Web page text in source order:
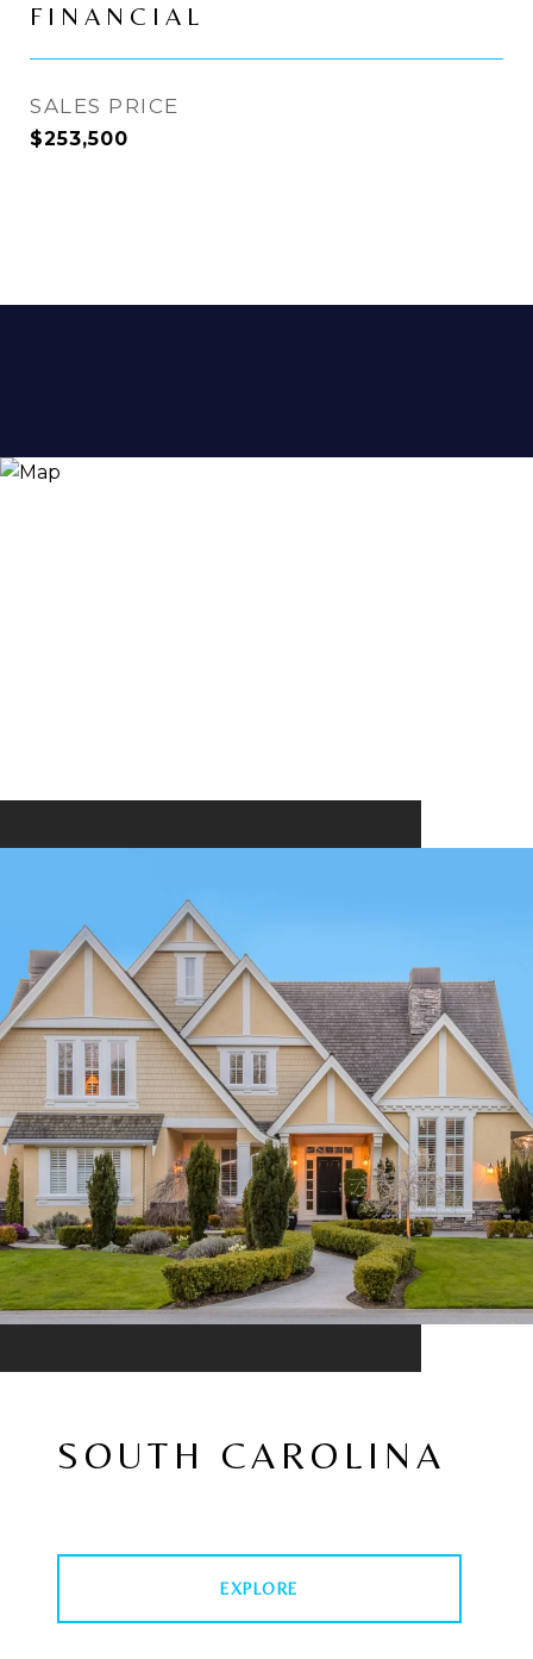
FINANCIAL
SALES PRICE
$253,500
SOUTH CAROLINA
EXPLORE